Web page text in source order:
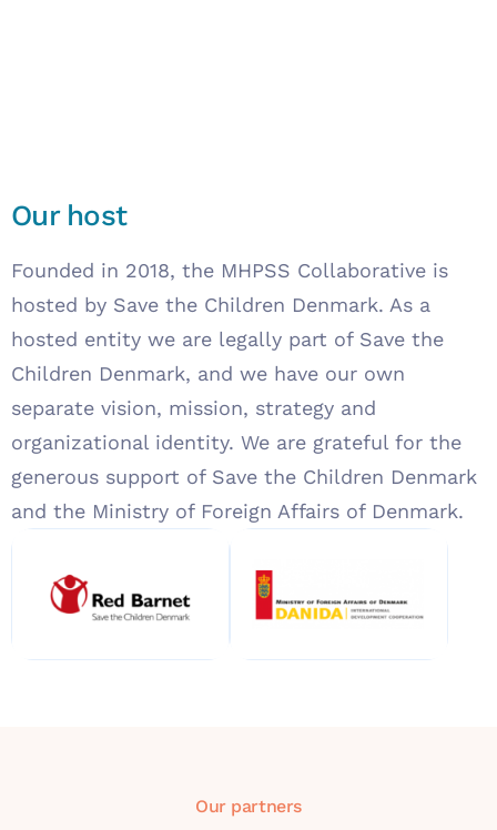
Our host
Founded in 2018, the MHPSS Collaborative is
hosted by Save the Children Denmark. As a
hosted entity we are legally part of Save the
Children Denmark, and we have our own
separate vision, mission, strategy and
organizational identity. We are grateful for the
generous support of Save the Children Denmark
and the Ministry of Foreign Affairs of Denmark.
Our partners